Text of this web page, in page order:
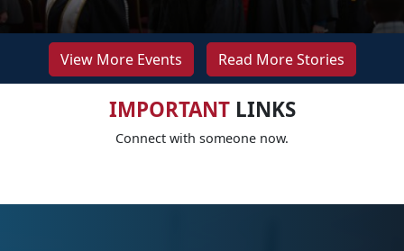
View More Events Read More Stories
IMPORTANTLINKS
Connect with someone now.